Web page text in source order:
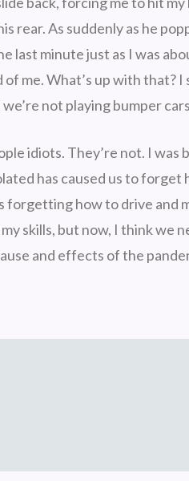
rear. As suddenly as he
last minute just as I was
me. What’s up with that? I
not playing bumper
idiots. They’re not. I was
has caused us to forget
forgetting how to drive and
skills, but now, I think we
and effects of the